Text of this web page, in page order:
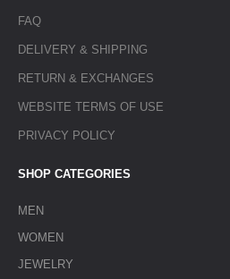
FAQ
DELIVERY & SHIPPING
RETURN & EXCHANGES
WEBSITE TERMS OF USE
PRIVACY POLICY
SHOP CATEGORIES
MEN
WOMEN
JEWELRY